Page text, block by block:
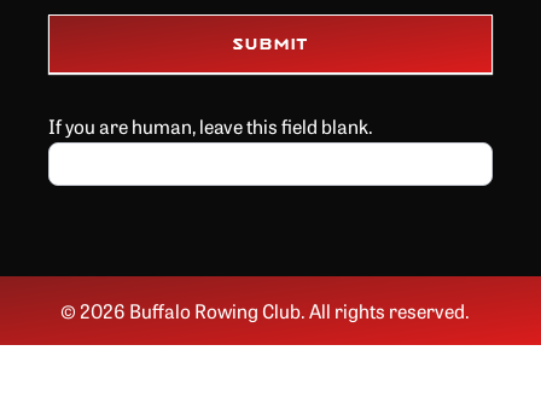
Submit
If you are human, leave this field blank.
© 2026 Buffalo Rowing Club. All rights reserved.